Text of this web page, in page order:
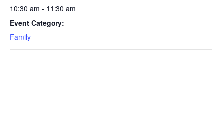
10:30 am - 11:30 am
Event Category:
Family